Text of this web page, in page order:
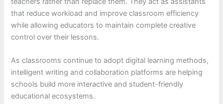
that reduce workload and improve classroom efficiency
while allowing educators to maintain complete creative
control over their lessons.
As classrooms continue to adopt digital learning methods,
intelligent writing and collaboration platforms are helping
schools build more interactive and student-friendly
educational ecosystems.